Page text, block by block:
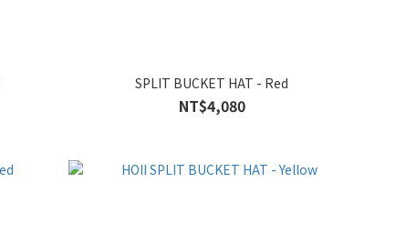
SPLIT BUCKET HAT - Red
NT$4,080